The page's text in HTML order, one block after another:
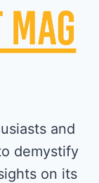
and
demystify
on its